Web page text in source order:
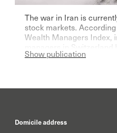
The war in Iran is
stock markets.
Wealth Managers Index,
managers in Switzerland
become significantly
Show publication
Domicile address